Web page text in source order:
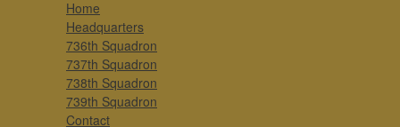
Home
Headquarters
736th Squadron
737th Squadron
738th Squadron
739th Squadron
Contact